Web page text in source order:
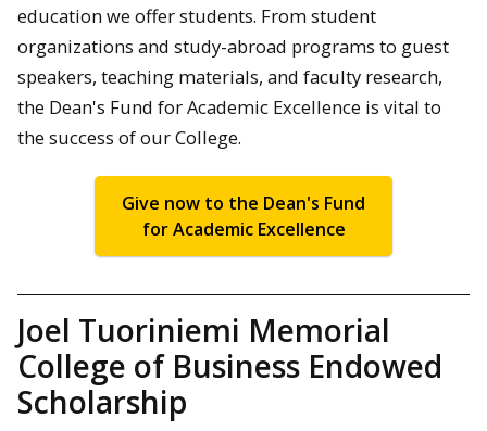
education we offer students. From student
organizations and study-abroad programs to guest
speakers, teaching materials, and faculty research,
the Dean's Fund for Academic Excellence is vital to
the success of our College.
Give now to the Dean's Fund
for Academic Excellence
Joel Tuoriniemi Memorial
College of Business Endowed
Scholarship